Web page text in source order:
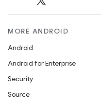
MORE ANDROID
Android
Android for Enterprise
Security
Source